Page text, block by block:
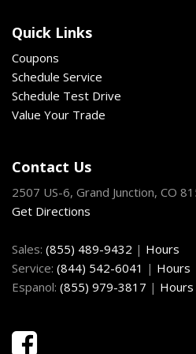
Front Cupholder
Front Fog Lamps
Front Map Lights
Front Windshield -inc: Sun Visor
Full Carpet Floor Covering -inc:
Console w/Storage 3 12V DC
Gas-Pressurized Shock
Gauges -inc: Speedometer
Temp Tachometer Trip
Heated & Ventilated Front
Quick Links
Coupons
Schedule Service
Schedule Test Drive
Value Your Trade
Contact Us
2507 US-6, Grand Junction, CO
Get Directions
Sales: (855) 489-9432 | Hours
Service: (844) 542-6041 | Hours
Espanol: (855) 979-3817 | Hours